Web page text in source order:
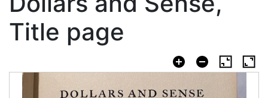
Title page